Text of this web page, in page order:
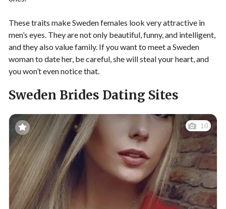
These traits make Sweden females look very attractive in
men’s eyes. They are not only beautiful, funny, and intelligent,
and they also value family. If you want to meet a Sweden
woman to date her, be careful, she will steal your heart, and
you won’t even notice that.
Sweden Brides Dating Sites
10